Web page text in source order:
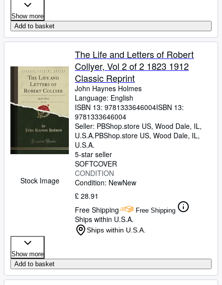
Show more
Add to basket
Stock Image
The Life and Letters of Robert
Collyer, Vol 2 of 2 1823 1912
Classic Reprint
John Haynes Holmes
Language: English
ISBN 13: 9781333646004ISBN 13:
9781333646004
Seller: PBShop.store US, Wood Dale, IL,
U.S.A.PBShop.store US, Wood Dale, IL,
U.S.A.
5-star seller
SOFTCOVER
CONDITION
Condition: NewNew
£ 28.91
Free Shipping
Free Shipping
Ships within U.S.A.
Ships within U.S.A.
Show more
Add to basket